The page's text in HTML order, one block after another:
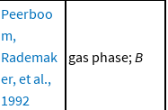
Peerboo
m,
Rademak
er, et al.,
1992
gas phase; B